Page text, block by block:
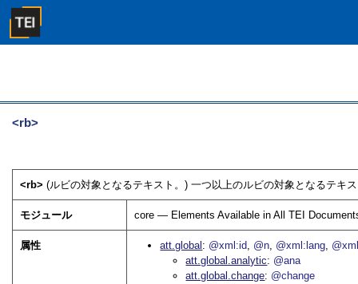
<rb>
<rb>(ルビの対象となるテキスト。) 一つ以上のルビの対象となるテキ
モジュール core — Elements Available in All TEI
属性 att.global @xml:id @n @xml:lang
att.global.analytic
@ana
att.global.change @change